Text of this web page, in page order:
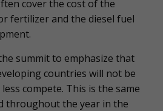
cover the cost of the
fertilizer and the diesel fuel
summit to emphasize that
countries will not be
compete. This is the same
throughout the year in the